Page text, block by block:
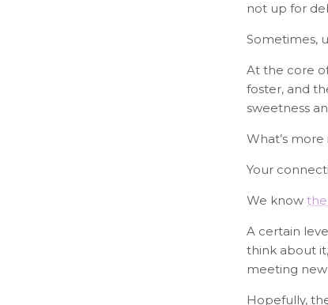
not up for
Sometimes,
At the core
foster, and
sweetness
What’s
Your
We know
A certain
think about
meeting
Hopefully,